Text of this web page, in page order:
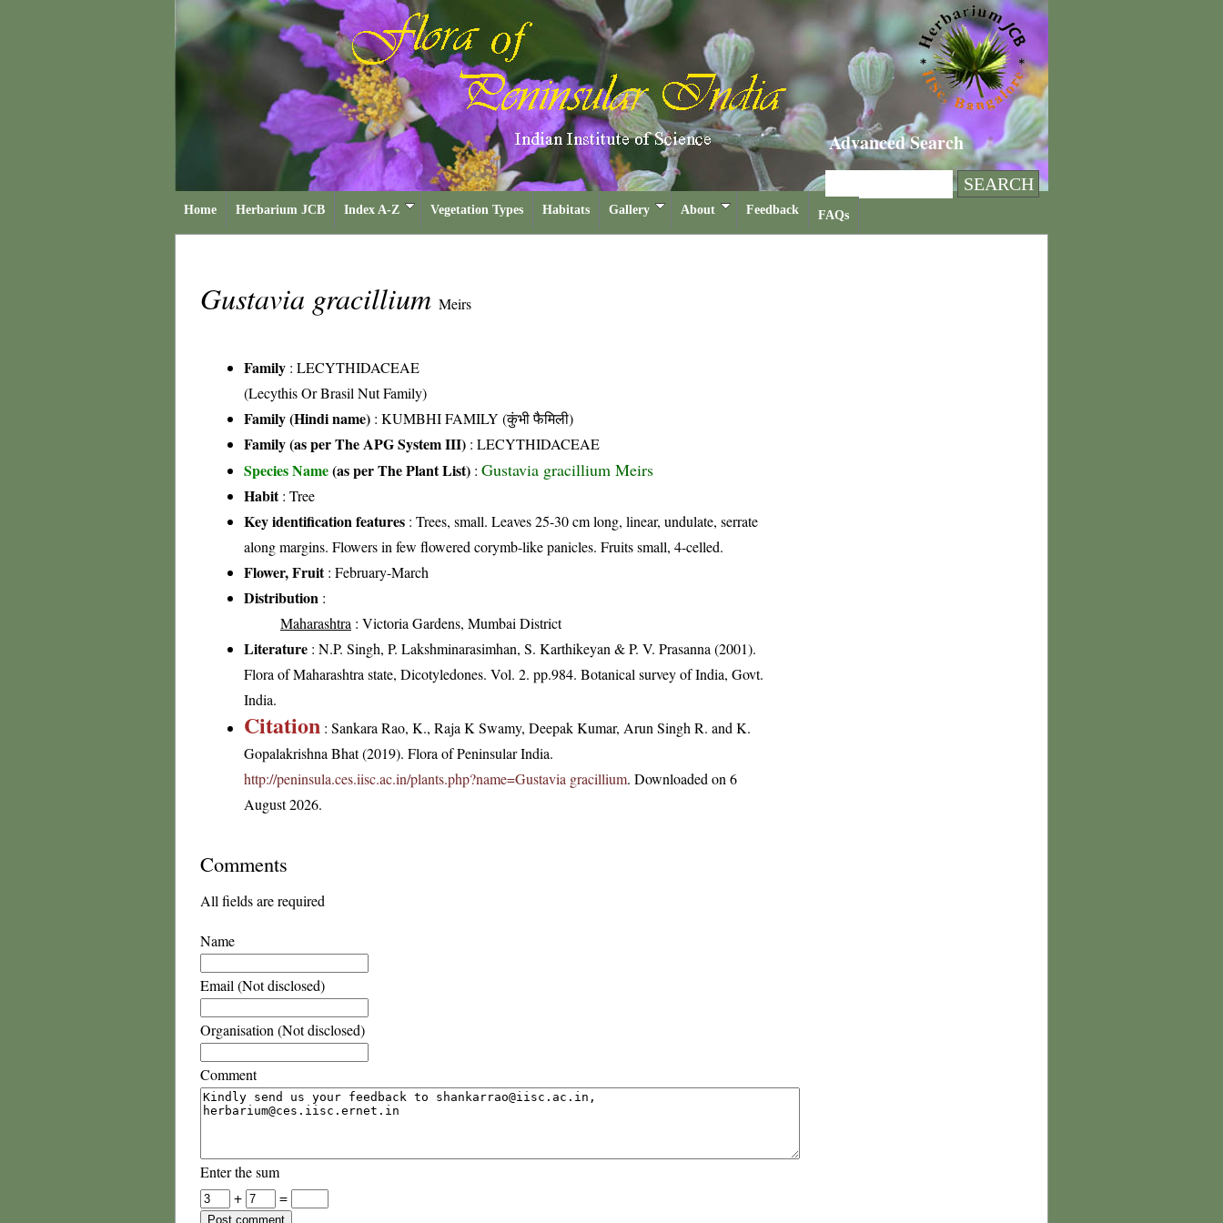
Advanced Search
Home Herbarium JCB Index A-Z Vegetation Types Habitats Gallery About Feedback FAQs
Gustavia gracillium Meirs
Family : LECYTHIDACEAE
(Lecythis Or Brasil Nut Family)
Family (Hindi name) : KUMBHI FAMILY (कुंभी फैमिली)
Family (as per The APG System III) : LECYTHIDACEAE
Species Name(as per The Plant List) : Gustavia gracillium Meirs
Habit: Tree
Key identification features : Trees, small. Leaves 25-30 cm long, linear, undulate, serrate
along margins. Flowers in few flowered corymb-like panicles. Fruits small, 4-celled.
Flower, Fruit: February-March
Distribution :
Maharashtra : Victoria Gardens, Mumbai District
Literature : N.P. Singh, P. Lakshminarasimhan, S. Karthikeyan & P. V. Prasanna (2001).
Flora of Maharashtra state, Dicotyledones. Vol. 2. pp.984. Botanical survey of India, Govt.
India.
Citation : Sankara Rao, K., Raja K Swamy, Deepak Kumar, Arun Singh R. and K.
Gopalakrishna Bhat (2019). Flora of Peninsular India.
http://peninsula.ces.iisc.ac.in/plants.php?name=Gustavia gracillium. Downloaded on 6
August 2026.
Comments
All fields are required
Name
Email (Not disclosed)
Organisation (Not disclosed)
Comment
Enter the sum
+
=